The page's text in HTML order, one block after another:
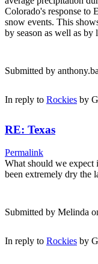
Colorado's response to
snow events. This
by season as well as by
Submitted by
In reply to Rockies by
RE: Texas
Permalink
What should we expect
been extremely dry the
Submitted by Melinda
In reply to Rockies by